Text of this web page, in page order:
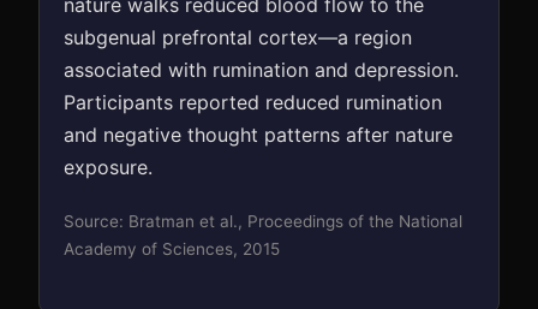
nature walks reduced blood flow to the
subgenual prefrontal cortex—a region
associated with rumination and depression.
Participants reported reduced rumination
and negative thought patterns after nature
exposure.
Source: Bratman et al., Proceedings of the National
Academy of Sciences, 2015